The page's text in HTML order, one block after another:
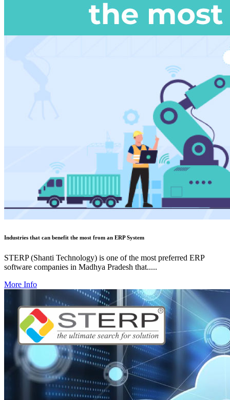
Industries that can benefit the most from an ERP System
STERP (Shanti Technology) is one of the most preferred ERP
software companies in Madhya Pradesh that.....
More Info